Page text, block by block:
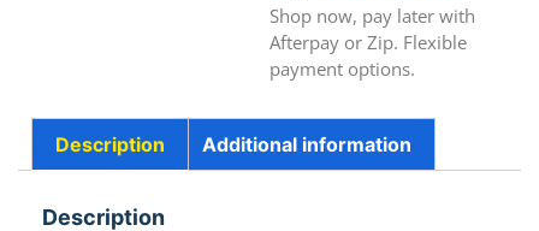
Shop now, pay later with
Afterpay or Zip. Flexible
payment options.
Description Additional information
Description